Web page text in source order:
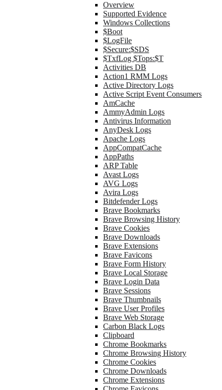
Overview
Supported Evidence
Windows Collections
$Boot
$LogFile
$Secure:$SDS
$TxfLog $Tops:$T
Activities DB
Action1 RMM Logs
Active Directory Logs
Active Script Event Consumers
AmCache
AmmyAdmin Logs
Antivirus Information
AnyDesk Logs
Apache Logs
AppCompatCache
AppPaths
ARP Table
Avast Logs
AVG Logs
Avira Logs
Bitdefender Logs
Brave Bookmarks
Brave Browsing History
Brave Cookies
Brave Downloads
Brave Extensions
Brave Favicons
Brave Form History
Brave Local Storage
Brave Login Data
Brave Sessions
Brave Thumbnails
Brave User Profiles
Brave Web Storage
Carbon Black Logs
Clipboard
Chrome Bookmarks
Chrome Browsing History
Chrome Cookies
Chrome Downloads
Chrome Extensions